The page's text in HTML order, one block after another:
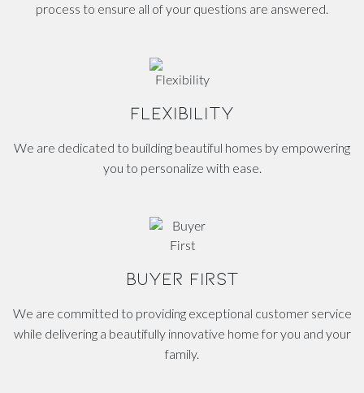
process to ensure all of your questions are answered.
FLEXIBILITY
We are dedicated to building beautiful homes by empowering
you to personalize with ease.
BUYER FIRST
We are committed to providing exceptional customer service
while delivering a beautifully innovative home for you and your
family.